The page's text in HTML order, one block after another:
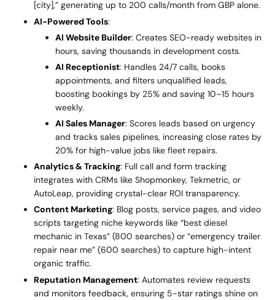
[city],” generating up to 200 calls/month from GBP alone.
AI-Powered Tools:
AI Website Builder: Creates SEO-ready websites in
hours, saving thousands in development costs.
AI Receptionist: Handles 24/7 calls, books
appointments, and filters unqualified leads,
boosting bookings by 25% and saving 10–15 hours
weekly.
AI Sales Manager: Scores leads based on urgency
and tracks sales pipelines, increasing close rates by
20% for high-value jobs like fleet repairs.
Analytics & Tracking: Full call and form tracking
integrates with CRMs like Shopmonkey, Tekmetric, or
AutoLeap, providing crystal-clear ROI transparency.
Content Marketing: Blog posts, service pages, and video
scripts targeting niche keywords like “best diesel
mechanic in Texas” (800 searches) or “emergency trailer
repair near me” (600 searches) to capture high-intent
organic traffic.
Reputation Management: Automates review requests
and monitors feedback, ensuring 5-star ratings shine on